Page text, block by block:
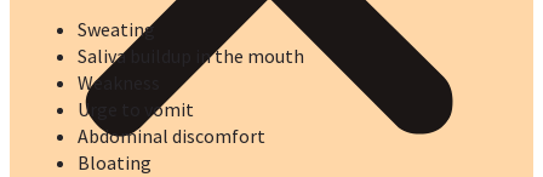
Sweating
Saliva buildup in the mouth
Weakness
Urge to vomit
Abdominal discomfort
Bloating